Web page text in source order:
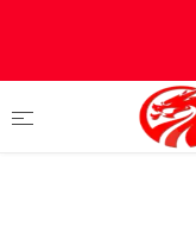
Categories
Testosterone C